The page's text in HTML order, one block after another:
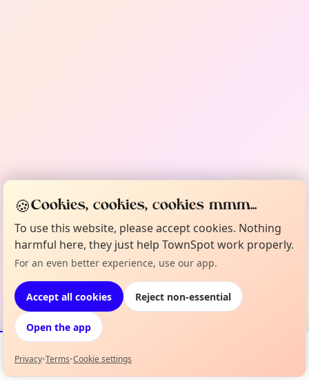
Events Map
🍪Cookies, cookies, cookies mmm...
To use this website, please accept cookies. Nothing
harmful here, they just help TownSpot work properly.
For an even better experience, use our app.
Accept all cookies Reject non-essential
Open the app
Privacy•Terms•Cookie settings